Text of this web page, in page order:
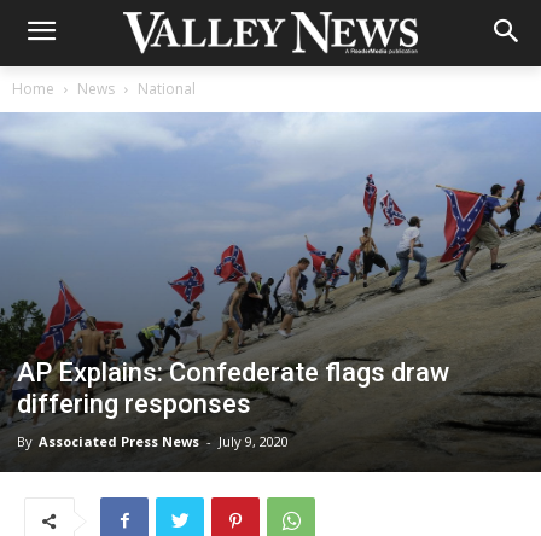
Home News National
AP Explains: Confederate flags draw
differing responses
By Associated Press News - July 9, 2020